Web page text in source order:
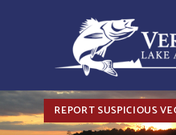
REPORT SUSPICIOUS